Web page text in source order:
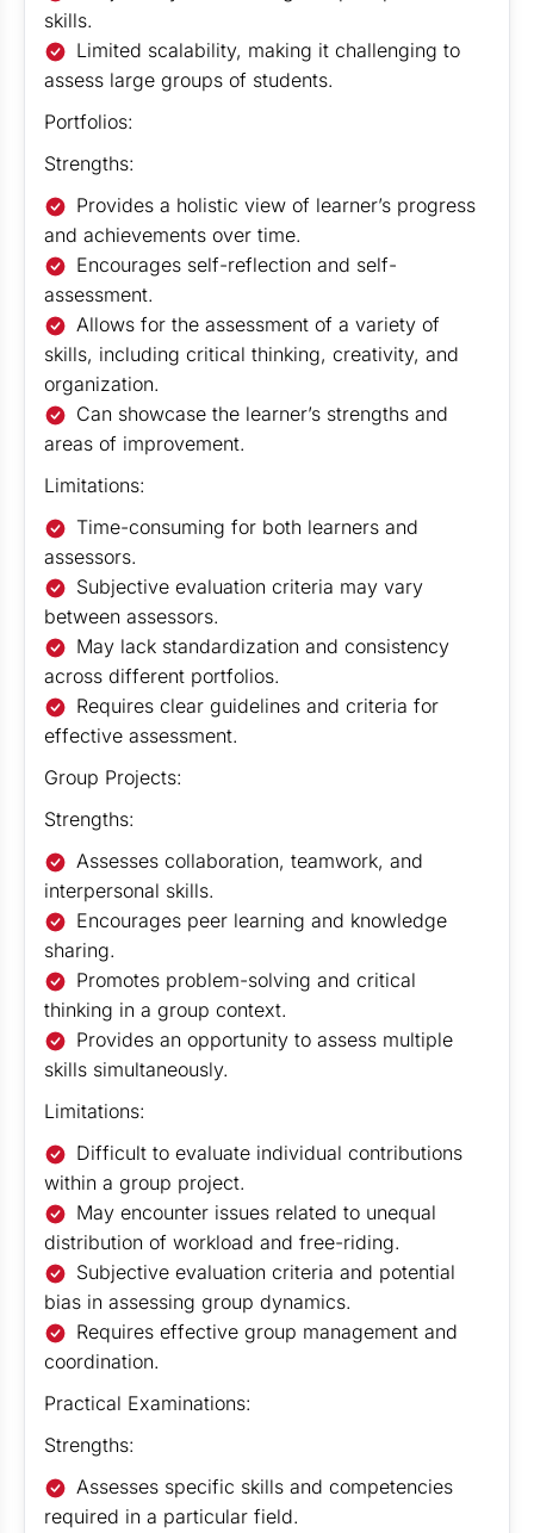
skills.
Limited scalability, making it challenging to
assess large groups of students.
Portfolios:
Strengths:
Provides a holistic view of learner’s progress
and achievements over time.
Encourages self-reflection and self-
assessment.
Allows for the assessment of a variety of
skills, including critical thinking, creativity, and
organization.
Can showcase the learner’s strengths and
areas of improvement.
Limitations:
Time-consuming for both learners and
assessors.
Subjective evaluation criteria may vary
between assessors.
May lack standardization and consistency
across different portfolios.
Requires clear guidelines and criteria for
effective assessment.
Group Projects:
Strengths:
Assesses collaboration, teamwork, and
interpersonal skills.
Encourages peer learning and knowledge
sharing.
Promotes problem-solving and critical
thinking in a group context.
Provides an opportunity to assess multiple
skills simultaneously.
Limitations:
Difficult to evaluate individual contributions
within a group project.
May encounter issues related to unequal
distribution of workload and free-riding.
Subjective evaluation criteria and potential
bias in assessing group dynamics.
Requires effective group management and
coordination.
Practical Examinations:
Strengths:
Assesses specific skills and competencies
required in a particular field.